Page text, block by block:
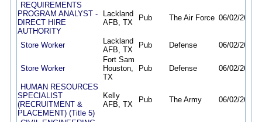
REQUIREMENTS
PROGRAM ANALYST -
DIRECT HIRE
AUTHORITY
Lackland
AFB, TX
Pub The Air Force 06/02/26
Store Worker
Lackland
AFB, TX
Pub Defense 06/02/26
Store Worker
Fort Sam
Houston,
TX
Pub Defense 06/02/26
HUMAN RESOURCES
SPECIALIST
(RECRUITMENT &
PLACEMENT) (Title 5)
Kelly
AFB, TX
Pub The Army 06/02/26